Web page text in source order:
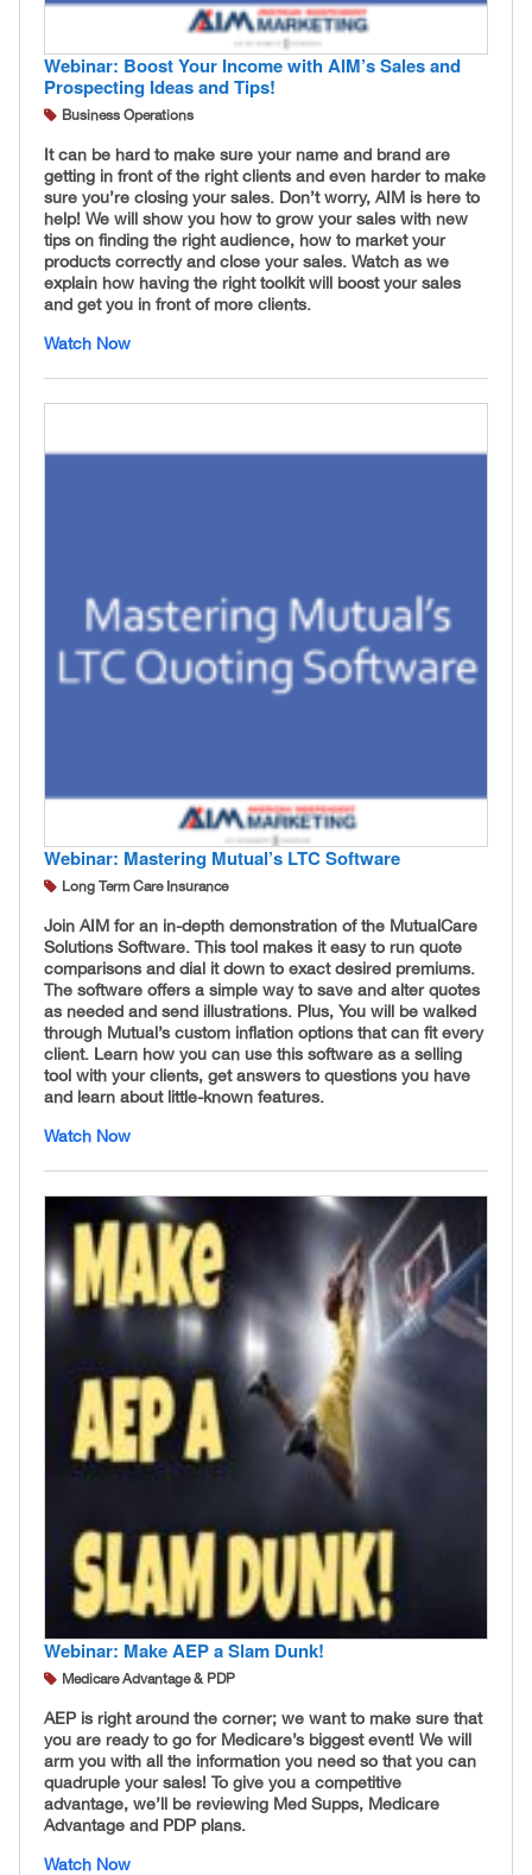
Webinar: Boost Your Income with AIM’s Sales and
Prospecting Ideas and Tips!
Business Operations
It can be hard to make sure your name and brand are
getting in front of the right clients and even harder to make
sure you’re closing your sales. Don’t worry, AIM is here to
help! We will show you how to grow your sales with new
tips on finding the right audience, how to market your
products correctly and close your sales. Watch as we
explain how having the right toolkit will boost your sales
and get you in front of more clients.
Watch Now
Webinar: Mastering Mutual’s LTC Software
Long Term Care Insurance
Join AIM for an in-depth demonstration of the MutualCare
Solutions Software. This tool makes it easy to run quote
comparisons and dial it down to exact desired premiums.
The software offers a simple way to save and alter quotes
as needed and send illustrations. Plus, You will be walked
through Mutual’s custom inflation options that can fit every
client. Learn how you can use this software as a selling
tool with your clients, get answers to questions you have
and learn about little-known features.
Watch Now
Webinar: Make AEP a Slam Dunk!
Medicare Advantage & PDP
AEP is right around the corner; we want to make sure that
you are ready to go for Medicare’s biggest event! We will
arm you with all the information you need so that you can
quadruple your sales! To give you a competitive
advantage, we’ll be reviewing Med Supps, Medicare
Advantage and PDP plans.
Watch Now